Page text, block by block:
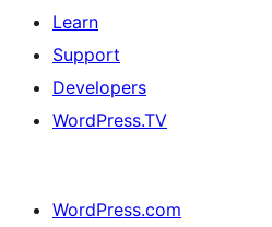
Learn
Support
Developers
WordPress.TV
WordPress.com